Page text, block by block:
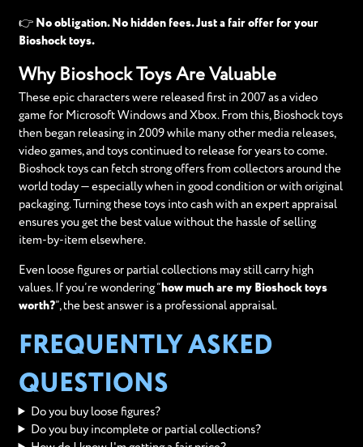
👉 No obligation. No hidden fees. Just a fair offer for your
Bioshock toys.
Why Bioshock Toys Are Valuable
These epic characters were released first in 2007 as a video
game for Microsoft Windows and Xbox. From this, Bioshock toys
then began releasing in 2009 while many other media releases,
video games, and toys continued to release for years to come.
Bioshock toys can fetch strong offers from collectors around the
world today — especially when in good condition or with original
packaging. Turning these toys into cash with an expert appraisal
ensures you get the best value without the hassle of selling
item-by-item elsewhere.
Even loose figures or partial collections may still carry high
values. If you’re wondering “ how much are my Bioshock toys
worth?”, the best answer is a professional appraisal.
FREQUENTLY ASKED
QUESTIONS
Do you buy loose figures?
Do you buy incomplete or partial collections?